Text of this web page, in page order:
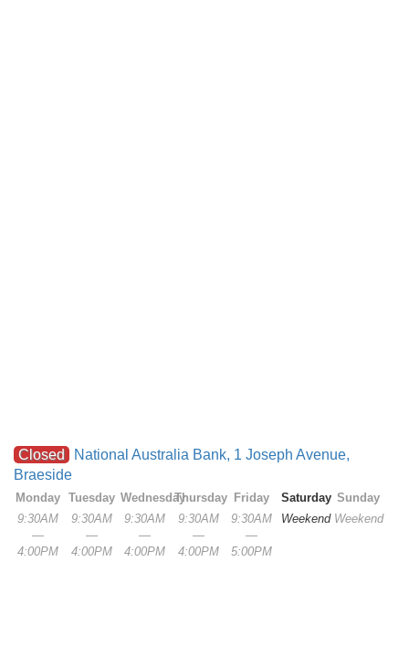
Closed
National Australia Bank, 1 Joseph Avenue,
Braeside
Monday
9:30AM
—
4:00PM
Tuesday
9:30AM
—
4:00PM
Wednesday
9:30AM
—
4:00PM
Thursday
9:30AM
—
4:00PM
Friday
9:30AM
—
5:00PM
Saturday
Weekend
Sunday
Weekend